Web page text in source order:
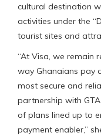
cultural destination
activities under the
tourist sites and
“At Visa, we remain
way Ghanaians pay
most secure and
partnership with
of plans lined up to
payment enabler,”